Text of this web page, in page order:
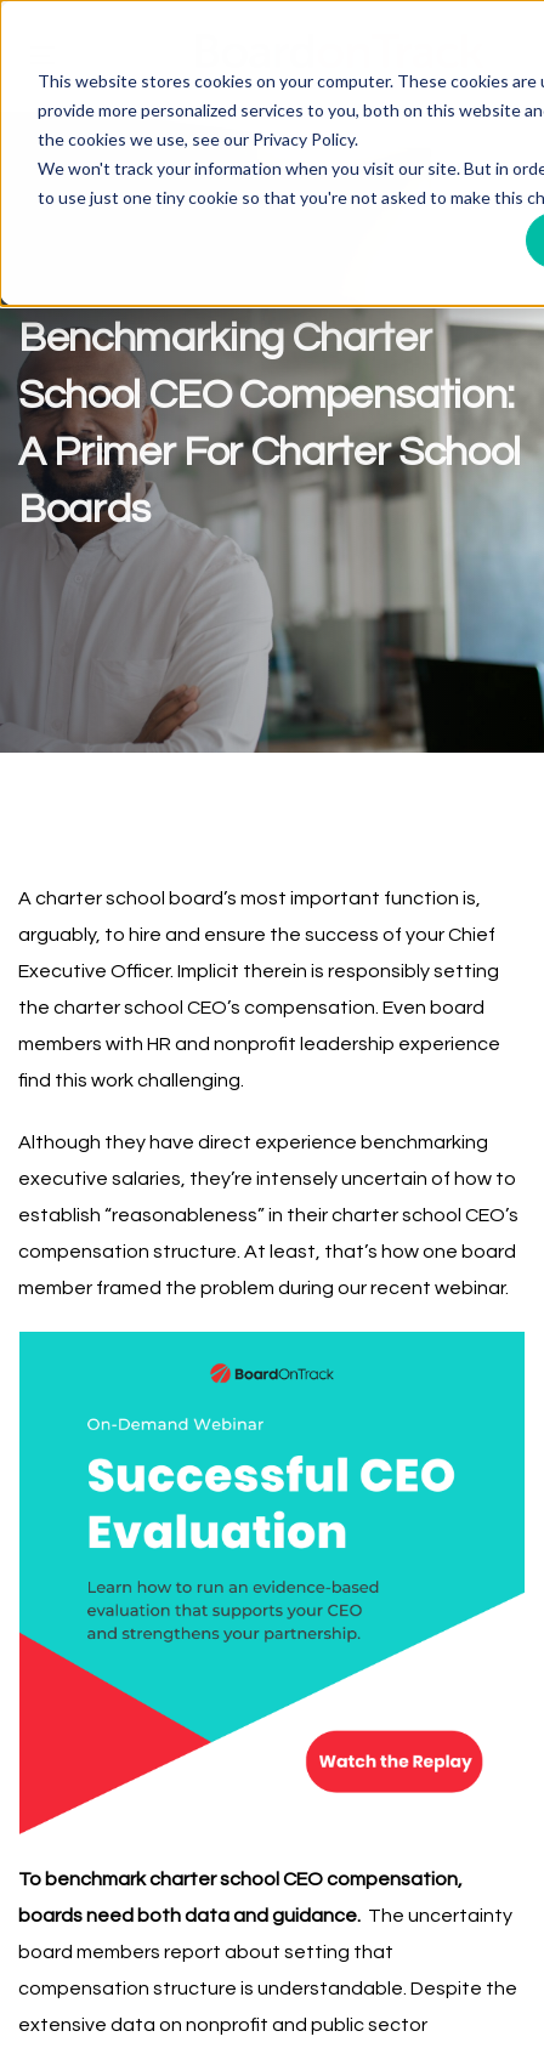
This website stores cookies on your computer. These cookies
provide more personalized services to you, both on this website
the cookies we use, see our Privacy Policy.
We won't track your information when you visit our site. But in
to use just one tiny cookie so that you're not asked to make this
Toggle
navigation
Benchmarking Charter
School CEO Compensation:
A Primer For Charter School
Boards
A charter school board’s most important function is,
arguably, to hire and ensure the success of your Chief
Executive Officer. Implicit therein is responsibly setting
the charter school CEO’s compensation. Even board
members with HR and nonprofit leadership experience
find this work challenging.
Although they have direct experience benchmarking
executive salaries, they’re intensely uncertain of how to
establish “reasonableness” in their charter school CEO’s
compensation structure. At least, that’s how one board
member framed the problem during our recent webinar.
To benchmark charter school CEO compensation,
boards need both data and guidance. The uncertainty
board members report about setting that
compensation structure is understandable. Despite the
extensive data on nonprofit and public sector